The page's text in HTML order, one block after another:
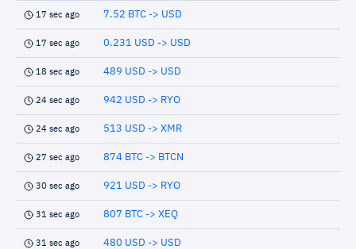
17 sec ago 7.52 BTC -> USD
17 sec ago 0.231 USD -> USD
18 sec ago 489 USD -> USD
24 sec ago 942 USD -> RYO
24 sec ago 513 USD -> XMR
27 sec ago 874 BTC -> BTCN
30 sec ago 921 USD -> RYO
31 sec ago 807 BTC -> XEQ
31 sec ago 480 USD -> USD